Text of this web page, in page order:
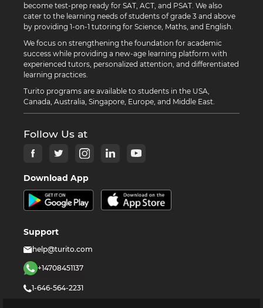
become test-prep ready for SAT, ACT, and PSAT. We also
cater to the learning needs of students of grade 3 and above
by providing 1-on-1 tutoring for Science, Maths, and English.
We focus on strengthening the foundation for academic
success while providing a new-age learning platform with
experienced tutors, personalized attention, and differentiated
learning practices.
Turito programs are available to students in the USA,
Canada, Australia, Singapore, Europe, and Middle East.
Follow Us at
Download App
Support
help@turito.com
+14708451137
1-646-564-2231